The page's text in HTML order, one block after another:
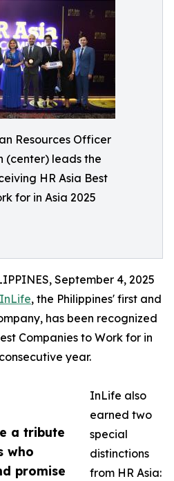
Resources Officer
(center) leads the
HR Asia Best
for in Asia 2025
a tribute
who
promise
September 4, 2025
InLife, the Philippines' first and
has been recognized
Companies to Work for in
year.
InLife also
earned two
special
distinctions
from HR Asia: